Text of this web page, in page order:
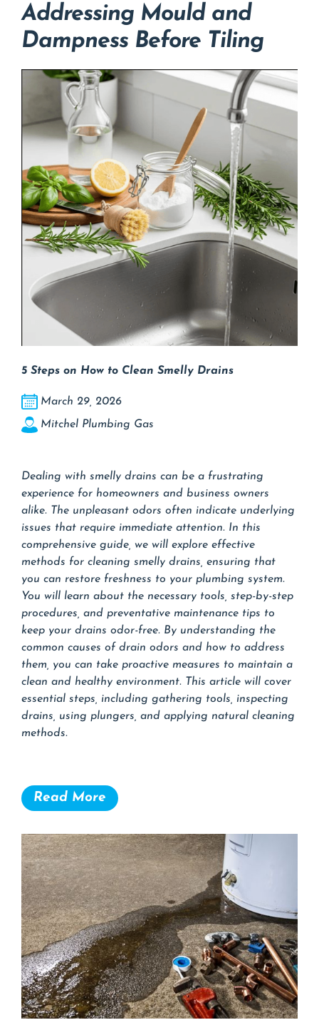
Addressing Mould and
Dampness Before Tiling
5 Steps on How to Clean Smelly Drains
March 29, 2026
Mitchel Plumbing Gas
Dealing with smelly drains can be a frustrating
experience for homeowners and business owners
alike. The unpleasant odors often indicate underlying
issues that require immediate attention. In this
comprehensive guide, we will explore effective
methods for cleaning smelly drains, ensuring that
you can restore freshness to your plumbing system.
You will learn about the necessary tools, step-by-step
procedures, and preventative maintenance tips to
keep your drains odor-free. By understanding the
common causes of drain odors and how to address
them, you can take proactive measures to maintain a
clean and healthy environment. This article will cover
essential steps, including gathering tools, inspecting
drains, using plungers, and applying natural cleaning
methods.
Read More